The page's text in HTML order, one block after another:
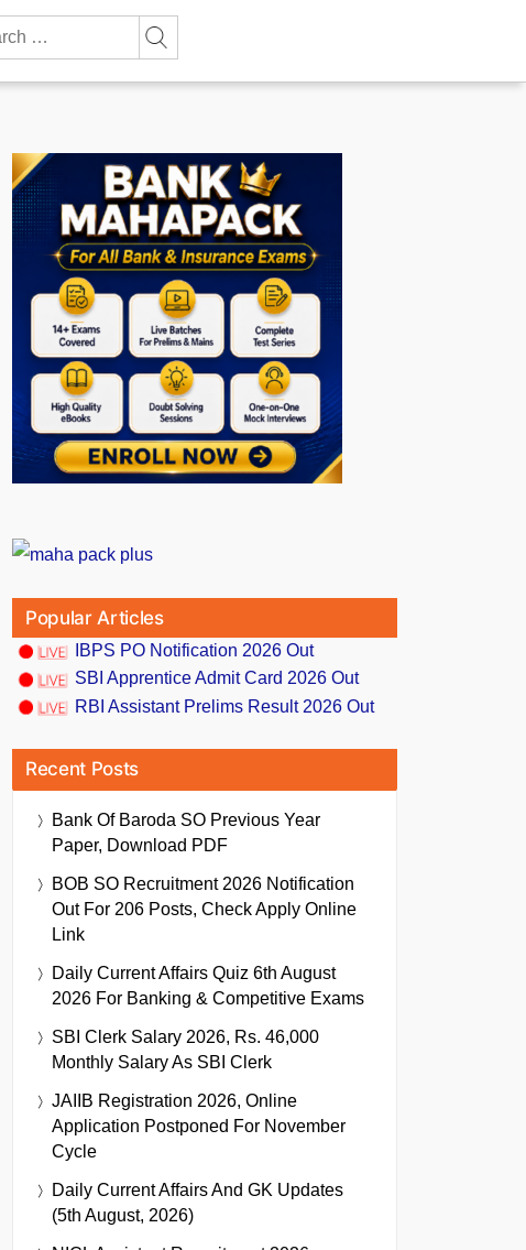
Popular Articles
IBPS PO Notification 2026 Out
SBI Apprentice Admit Card 2026 Out
RBI Assistant Prelims Result 2026 Out
Recent Posts
Bank Of Baroda SO Previous Year
Paper, Download PDF
BOB SO Recruitment 2026 Notification
Out For 206 Posts, Check Apply Online
Link
Daily Current Affairs Quiz 6th August
2026 For Banking & Competitive Exams
SBI Clerk Salary 2026, Rs. 46,000
Monthly Salary As SBI Clerk
JAIIB Registration 2026, Online
Application Postponed For November
Cycle
Daily Current Affairs And GK Updates
(5th August, 2026)